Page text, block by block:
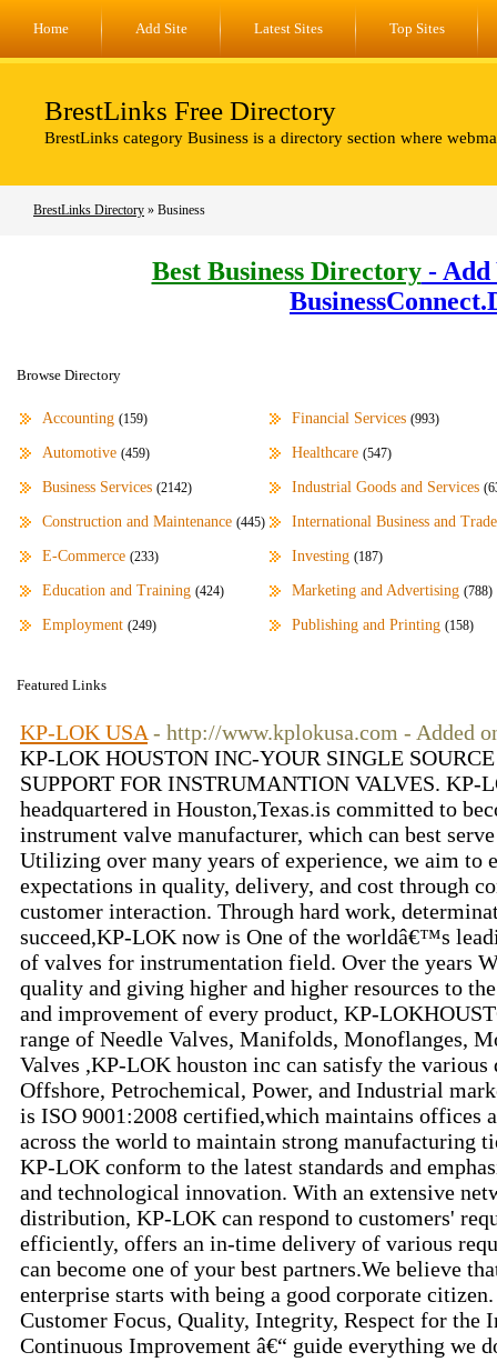
Home Add Site Latest Sites Top Sites
BrestLinks Free Directory
BrestLinks category Business is a directory section where
BrestLinks Directory » Business
Best Business Directory- Add
Browse Directory
Accounting (159)
Automotive (459)
Business Services (2142)
Construction and Maintenance (445)
E-Commerce (233)
Education and Training (424)
Employment (249)
Financial Services (993)
Healthcare (547)
Industrial Goods and Services
International Business and Trade
Investing (187)
Marketing and Advertising (788)
Publishing and Printing (158)
Featured Links
KP-LOK USA - http://www.kplokusa.com - Added
KP-LOK HOUSTON INC-YOUR SINGLE
SUPPORT FOR INSTRUMANTION VALVES. KP-
headquartered in Houston,Texas.is committed to
instrument valve manufacturer, which can best
Utilizing over many years of experience, we aim to
expectations in quality, delivery, and cost through
customer interaction. Through hard work,
succeed,KP-LOK now is One of the worldâ€™s
of valves for instrumentation field. Over the years
quality and giving higher and higher resources to
and improvement of every product, KP-
range of Needle Valves, Manifolds, Monoflanges,
Valves ,KP-LOK houston inc can satisfy the
Offshore, Petrochemical, Power, and Industrial
is ISO 9001:2008 certified,which maintains offices
across the world to maintain strong manufacturing
KP-LOK conform to the latest standards and
and technological innovation. With an extensive
distribution, KP-LOK can respond to customers'
efficiently, offers an in-time delivery of various
can become one of your best partners.We believe
enterprise starts with being a good corporate
Customer Focus, Quality, Integrity, Respect for the
Continuous Improvement â€“ guide everything we